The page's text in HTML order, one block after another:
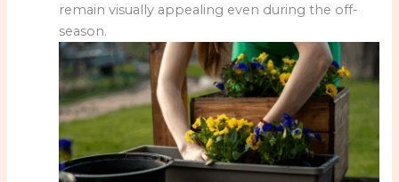
remain visually appealing even during the off-
season.